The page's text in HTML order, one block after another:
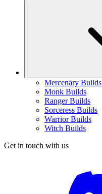
Mercenary Builds
Monk Builds
Ranger Builds
Sorceress Builds
Warrior Builds
Witch Builds
Get in touch with us